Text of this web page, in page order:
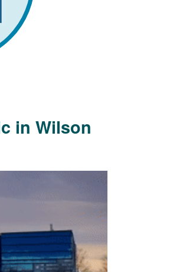
in Wilson